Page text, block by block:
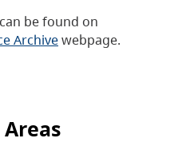
be found on
Archivewebpage.